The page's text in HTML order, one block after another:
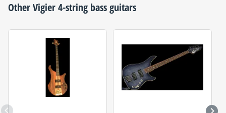
OtherVigier4-string bass guitars